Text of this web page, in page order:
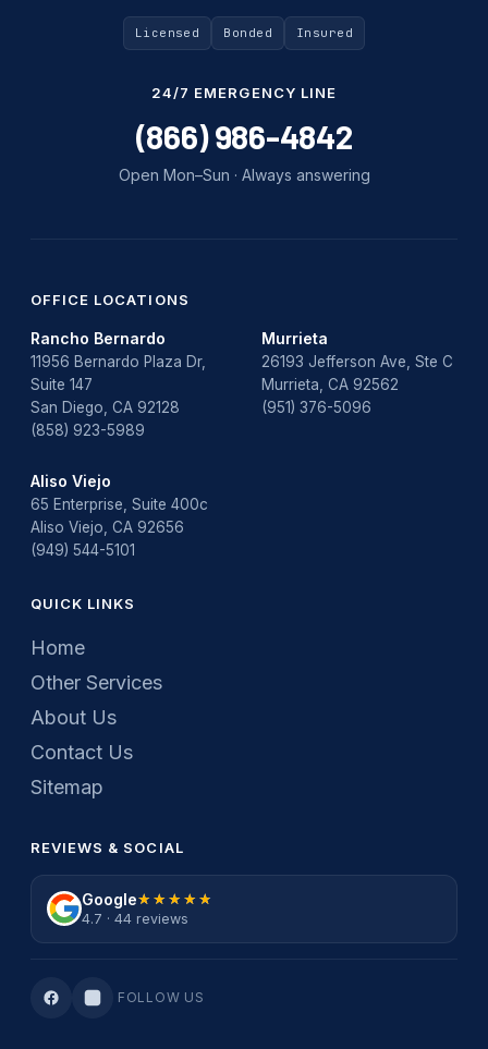
Uncategorized
water damage repair
water damage restoration
water heater replacement
Water Leak
water leak detection
Licensed Bonded Insured
24/7 EMERGENCY LINE
(866) 986-4842
Open Mon–Sun · Always answering
OFFICE LOCATIONS
Rancho Bernardo
11956 Bernardo Plaza Dr,
Suite 147
San Diego, CA 92128
(858) 923-5989
Murrieta
26193 Jefferson Ave, Ste C
Murrieta, CA 92562
(951) 376-5096
Aliso Viejo
65 Enterprise, Suite 400c
Aliso Viejo, CA 92656
(949) 544-5101
QUICK LINKS
Home
Other Services
About Us
Contact Us
Sitemap
REVIEWS & SOCIAL
Google★★★★★
★★★★★
4.7 · 44 reviews
FOLLOW US